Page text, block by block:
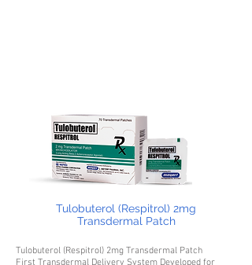
Tulobuterol (Respitrol) 2mg
Transdermal Patch
Tulobuterol (Respitrol) 2mg Transdermal Patch
First Transdermal Delivery System Developed for